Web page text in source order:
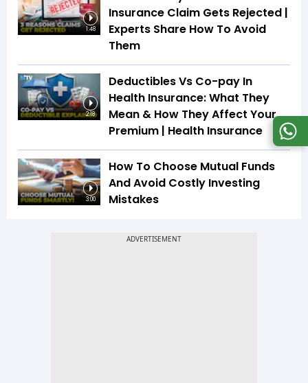
1:48
Insurance Claim Gets Rejected |
Experts Share How To Avoid
Them
2:18
Deductibles Vs Co-pay In
Health Insurance: What They
Mean & How They Affect Your
Premium | Health Insurance
3:00
How To Choose Mutual Funds
And Avoid Costly Investing
Mistakes